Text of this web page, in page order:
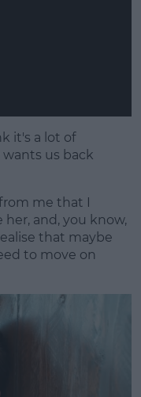
it's a lot of
us back
me that I
and, you know,
that maybe
to move on